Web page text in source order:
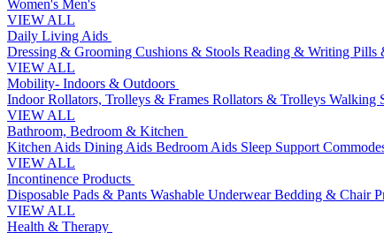
Women's Men's
VIEW ALL
Daily Living Aids
Dressing & Grooming Cushions & Stools Reading & Writing Pills
VIEW ALL
Mobility- Indoors & Outdoors
Indoor Rollators, Trolleys & Frames Rollators & Trolleys Walking
VIEW ALL
Bathroom, Bedroom & Kitchen
Kitchen Aids Dining Aids Bedroom Aids Sleep Support
VIEW ALL
Incontinence Products
Disposable Pads & Pants Washable UnderwearBedding & Chair
VIEW ALL
Health & Therapy